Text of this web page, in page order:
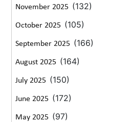
November 2025 (132)
October 2025 (105)
September 2025 (166)
August 2025 (164)
July 2025 (150)
June 2025 (172)
May 2025 (97)